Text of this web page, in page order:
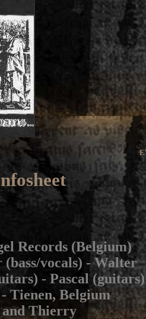
Records (Belgium)
(bass/vocals) - Walter
- Pascal (guitars)
Tienen, Belgium
and Thierry